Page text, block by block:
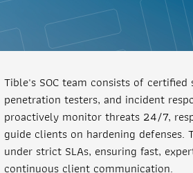
Tible's SOC team consists of certified
penetration testers, and incident
proactively monitor threats 24/7,
guide clients on hardening defenses.
under strict SLAs, ensuring fast,
continuous client communication.